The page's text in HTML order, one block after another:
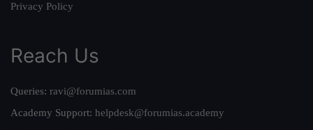
Privacy Policy
Reach Us
Queries: ravi@forumias.com
Academy Support: helpdesk@forumias.academy